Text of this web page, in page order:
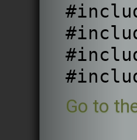
Go to